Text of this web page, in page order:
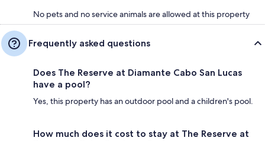
No pets and no service animals are allowed at this property
Frequently asked questions
Does The Reserve at Diamante Cabo San Lucas
have a pool?
Yes, this property has an outdoor pool and a children's pool.
How much does it cost to stay at The Reserve at